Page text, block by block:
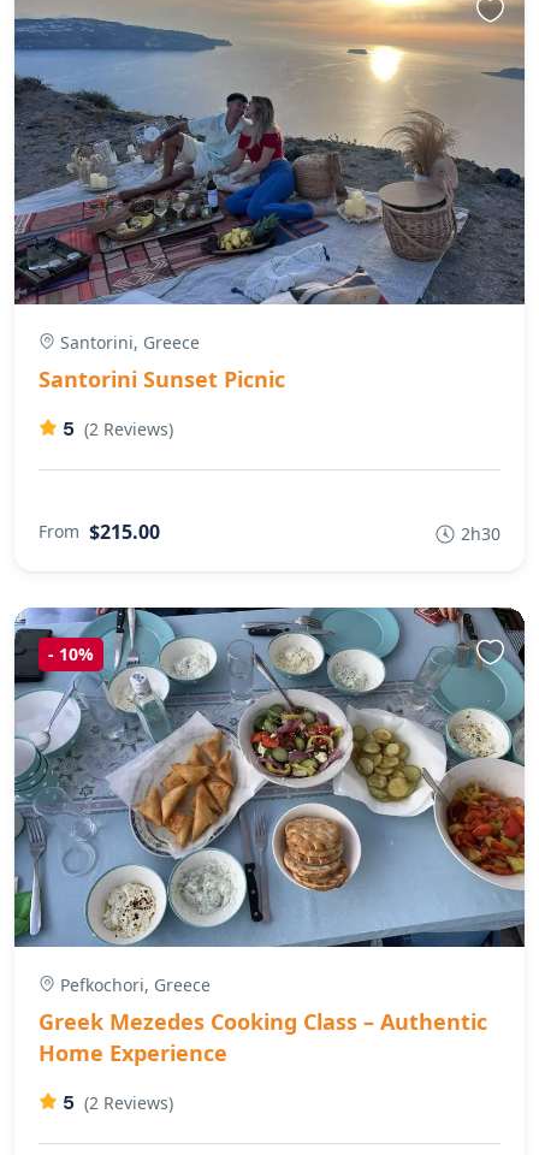
Santorini, Greece
Santorini Sunset Picnic
5 (2 Reviews)
From $215.00 2h30
- 10%
Pefkochori, Greece
Greek Mezedes Cooking Class – Authentic
Home Experience
5 (2 Reviews)